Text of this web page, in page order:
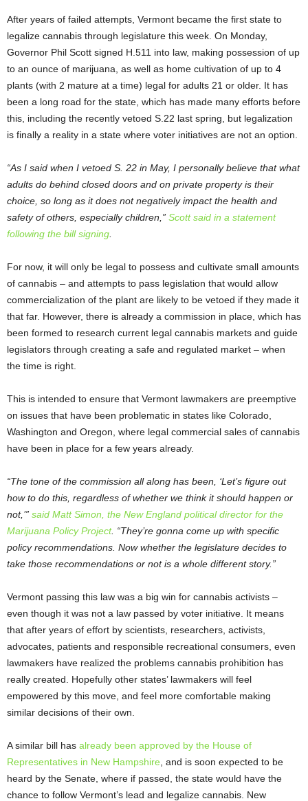
After years of failed attempts, Vermont became the first state to
legalize cannabis through legislature this week. On Monday,
Governor Phil Scott signed H.511 into law, making possession of up
to an ounce of marijuana, as well as home cultivation of up to 4
plants (with 2 mature at a time) legal for adults 21 or older. It has
been a long road for the state, which has made many efforts before
this, including the recently vetoed S.22 last spring, but legalization
is finally a reality in a state where voter initiatives are not an option.
“As I said when I vetoed S. 22 in May, I personally believe that what
adults do behind closed doors and on private property is their
choice, so long as it does not negatively impact the health and
safety of others, especially children,” Scott said in a statement
following the bill signing
For now, it will only be legal to possess and cultivate small amounts
of cannabis – and attempts to pass legislation that would allow
commercialization of the plant are likely to be vetoed if they made it
that far. However, there is already a commission in place, which has
been formed to research current legal cannabis markets and guide
legislators through creating a safe and regulated market – when
the time is right.
This is intended to ensure that Vermont lawmakers are preemptive
on issues that have been problematic in states like Colorado,
Washington and Oregon, where legal commercial sales of cannabis
have been in place for a few years already.
“The tone of the commission all along has been, ‘Let’s figure out
how to do this, regardless of whether we think it should happen or
not,’” said Matt Simon, the New England political director for the
Marijuana Policy Project. “They’re gonna come up with specific
policy recommendations. Now whether the legislature decides to
take those recommendations or not is a whole different story.”
Vermont passing this law was a big win for cannabis activists –
even though it was not a law passed by voter initiative. It means
that after years of effort by scientists, researchers, activists,
advocates, patients and responsible recreational consumers, even
lawmakers have realized the problems cannabis prohibition has
really created. Hopefully other states’ lawmakers will feel
empowered by this move, and feel more comfortable making
similar decisions of their own.
A similar bill has already been approved by the House of
Representatives in New Hampshire , and is soon expected to be
heard by the Senate, where if passed, the state would have the
chance to follow Vermont’s lead and legalize cannabis. New